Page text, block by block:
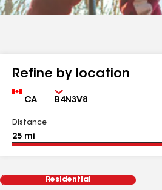
Refine by location
Country Zip
Distance
Residential